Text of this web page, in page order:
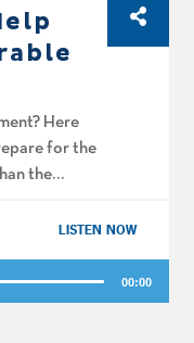
Here
for the
the
a
LISTEN NOW
00:00